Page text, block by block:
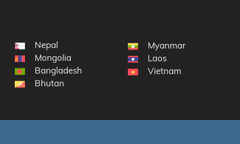
Nepal
Mongolia
Bangladesh
Bhutan
Myanmar
Laos
Vietnam